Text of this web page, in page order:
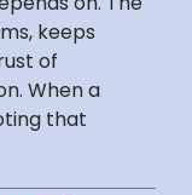
keeps
of
When a
that